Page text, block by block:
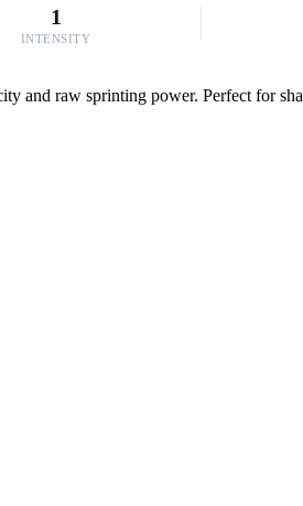
1
INTENSITY
and raw sprinting power. Perfect for